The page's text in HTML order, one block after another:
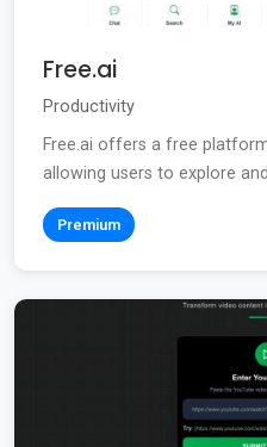
Free.ai
Productivity
Free.ai offers a free
allowing users to explore
Premium